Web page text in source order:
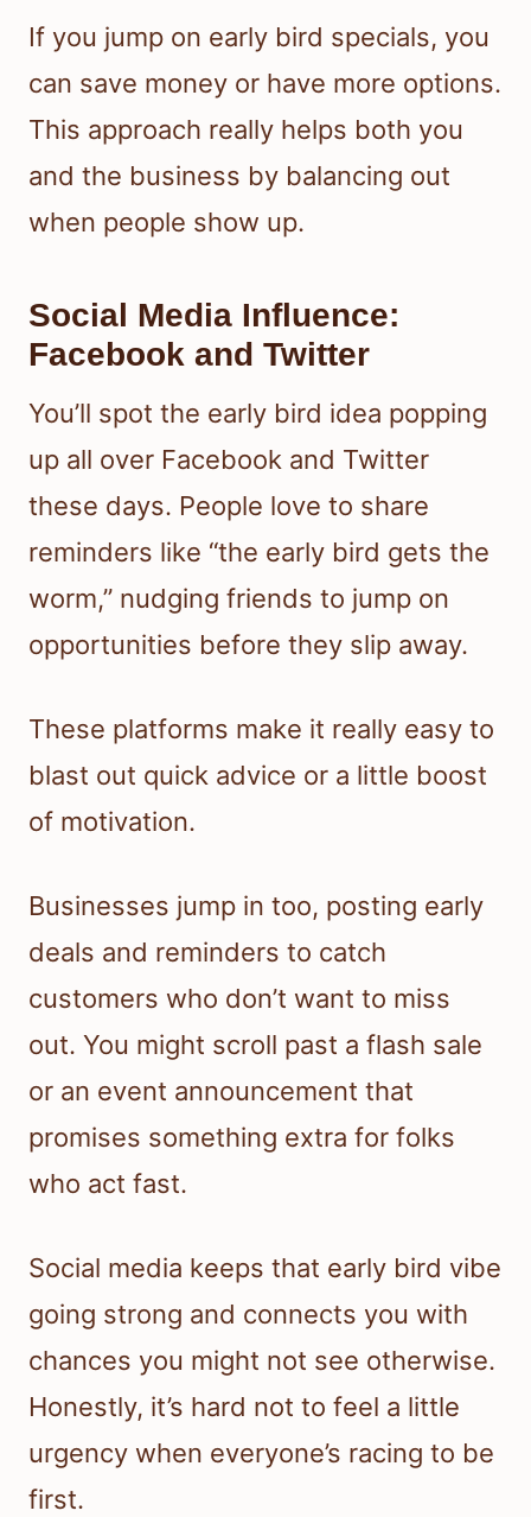
If you jump on early bird specials, you
can save money or have more options.
This approach really helps both you
and the business by balancing out
when people show up.
Social Media Influence:
Facebook and Twitter
You’ll spot the early bird idea popping
up all over Facebook and Twitter
these days. People love to share
reminders like “the early bird gets the
worm,” nudging friends to jump on
opportunities before they slip away.
These platforms make it really easy to
blast out quick advice or a little boost
of motivation.
Businesses jump in too, posting early
deals and reminders to catch
customers who don’t want to miss
out. You might scroll past a flash sale
or an event announcement that
promises something extra for folks
who act fast.
Social media keeps that early bird vibe
going strong and connects you with
chances you might not see otherwise.
Honestly, it’s hard not to feel a little
urgency when everyone’s racing to be
first.